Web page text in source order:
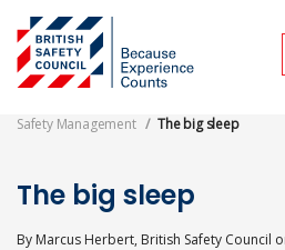
main
content
Features
Safety Management The big sleep
The big sleep
By Marcus Herbert, British Safety Council